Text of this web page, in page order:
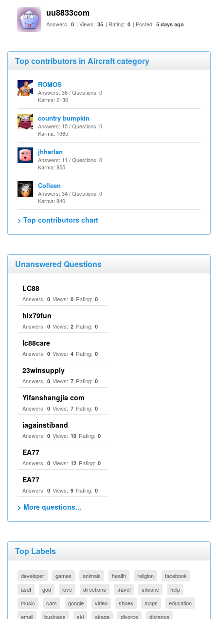
uu8833com
Answers: 0 | Views: 35 | Rating: 0 | Posted: 5 days ago
Top contributors in Aircraft category
ROMOS
Answers: 36 / Questions: 0
Karma: 2130
country bumpkin
Answers: 15 / Questions: 0
Karma: 1065
jhharlan
Answers: 11 / Questions: 0
Karma: 855
Colleen
Answers: 34 / Questions: 0
Karma: 840
> Top contributors chart
Unanswered Questions
LC88
Answers: 0 Views: 0 Rating: 0
hlx79fun
Answers: 0 Views: 2 Rating: 0
lc88care
Answers: 0 Views: 4 Rating: 0
23winsupply
Answers: 0 Views: 7 Rating: 0
Yifanshangjia com
Answers: 0 Views: 7 Rating: 0
iagainstiband
Answers: 0 Views: 10 Rating: 0
EA77
Answers: 0 Views: 12 Rating: 0
EA77
Answers: 0 Views: 9 Rating: 0
> More questions...
Top Labels
developer games animals health religion
facebook
asdf
god love directions travel silicone
help
music
cars google video shoes maps
education
email
business ski akaqa divorce distance